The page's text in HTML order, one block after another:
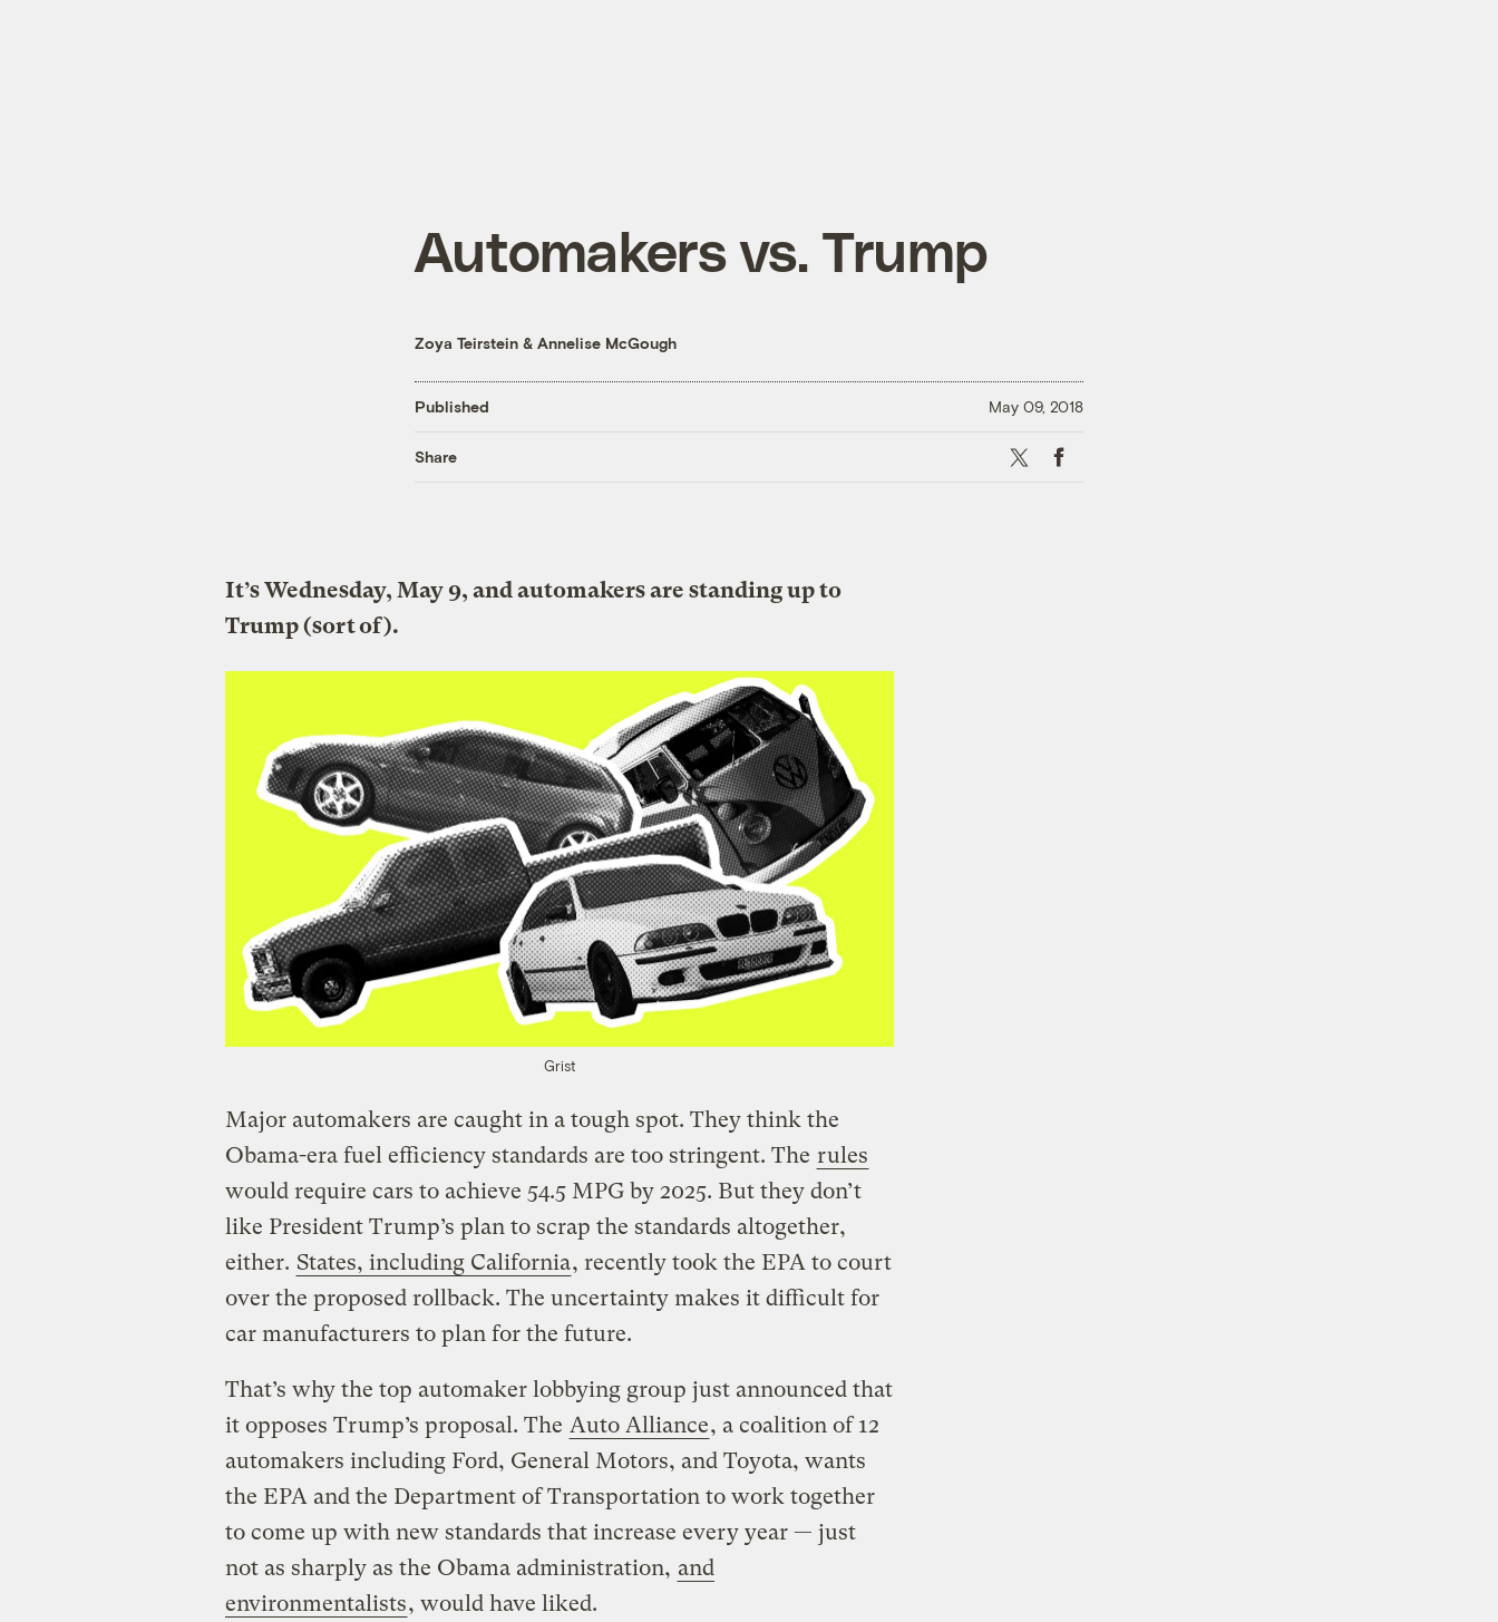
Automakers vs. Trump
Zoya Teirstein & Annelise McGough
Published May 09, 2018
Share X Facebook
It’s Wednesday, May 9, and automakers are standing up to
Trump (sort of).
Grist
Major automakers are caught in a tough spot. They think the
Obama-era fuel efficiency standards are too stringent. The rules
would require cars to achieve 54.5 MPG by 2025. But they don’t
like President Trump’s plan to scrap the standards altogether,
either. States, including California, recently took the EPA to court
over the proposed rollback. The uncertainty makes it difficult for
car manufacturers to plan for the future.
That’s why the top automaker lobbying group just announced that
it opposes Trump’s proposal. The Auto Alliance, a coalition of 12
automakers including Ford, General Motors, and Toyota, wants
the EPA and the Department of Transportation to work together
to come up with new standards that increase every year — just
not as sharply as the Obama administration, and
environmentalists, would have liked.